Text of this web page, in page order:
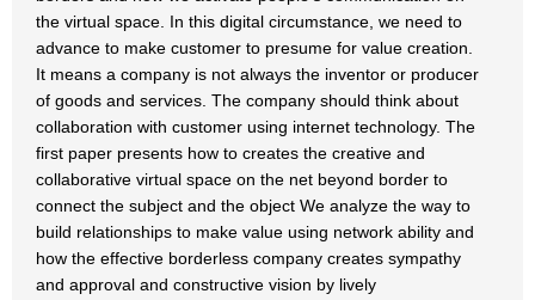
the virtual space. In this digital circumstance, we need to
advance to make customer to presume for value creation.
It means a company is not always the inventor or producer
of goods and services. The company should think about
collaboration with customer using internet technology. The
first paper presents how to creates the creative and
collaborative virtual space on the net beyond border to
connect the subject and the object We analyze the way to
build relationships to make value using network ability and
how the effective borderless company creates sympathy
and approval and constructive vision by lively